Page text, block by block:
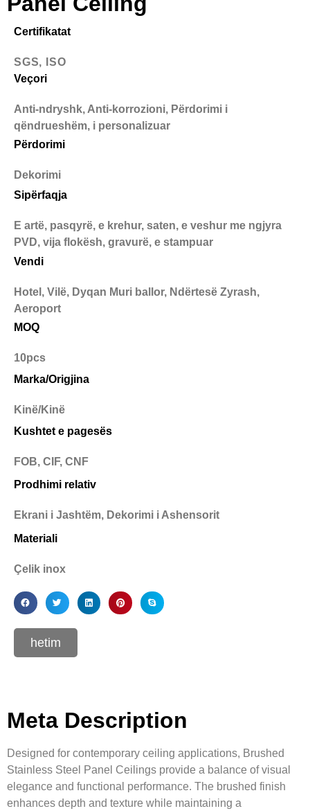
Certifikatat
SGS, ISO
Veçori
Anti-ndryshk, Anti-korrozioni, Përdorimi i
qëndrueshëm, i personalizuar
Përdorimi
Dekorimi
Sipërfaqja
E artë, pasqyrë, e krehur, saten, e veshur me ngjyra
PVD, vija flokësh, gravurë, e stampuar
Vendi
Hotel, Vilë, Dyqan Muri ballor, Ndërtesë Zyrash,
Aeroport
MOQ
10pcs
Marka/Origjina
Kinë/Kinë
Kushtet e pagesës
FOB, CIF, CNF
Prodhimi relativ
Ekrani i Jashtëm, Dekorimi i Ashensorit
Materiali
Çelik inox
hetim
Meta Description
Designed for contemporary ceiling applications, Brushed
Stainless Steel Panel Ceilings provide a balance of visual
elegance and functional performance. The brushed finish
enhances depth and texture while maintaining a